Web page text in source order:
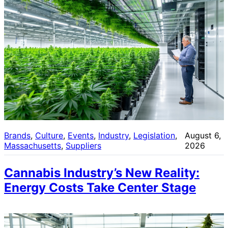
Brands, Culture, Events, Industry, Legislation
Massachusetts, Suppliers
August 6,
2026
Cannabis Industry’s New Reality:
Energy Costs Take Center Stage